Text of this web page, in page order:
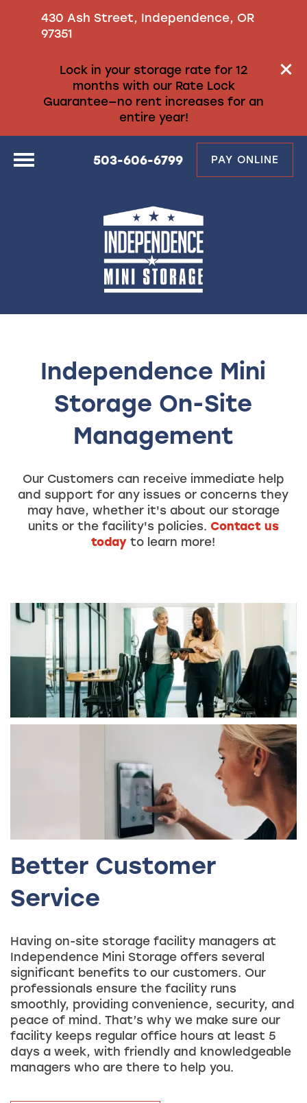
430 Ash Street, Independence, OR
97351
Lock in your storage rate for 12
months with our Rate Lock
Guarantee—no rent increases for an
entire year!
PAY ONLINE
503-606-6799
Independence Mini
Storage On-Site
Management
Our Customers can receive immediate help
and support for any issues or concerns they
may have, whether it's about our storage
units or the facility's policies. Contact us
today to learn more!
Better Customer
Service
Having on-site storage facility managers at
Independence Mini Storage offers several
significant benefits to our customers. Our
professionals ensure the facility runs
smoothly, providing convenience, security, and
peace of mind. That’s why we make sure our
facility keeps regular office hours at least 5
days a week, with friendly and knowledgeable
managers who are there to help you.